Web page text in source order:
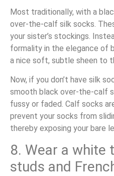
Most traditionally, with a
over-the-calf silk socks.
your sister’s stockings.
formality in the elegance of
a nice soft, subtle sheen to
Now, if you don’t have silk
smooth black over-the-calf
fussy or faded. Calf socks
prevent your socks from
thereby exposing your bare
8. Wear a white
studs and